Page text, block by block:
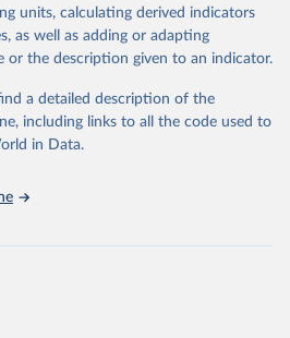
data obtained from the source,
by Our World in Data. To cite
units, calculating derived indicators
as well as adding or adapting
or the description given to an indicator.
a detailed description of the
including links to all the code used to
in Data.